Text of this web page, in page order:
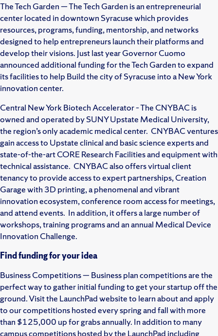
The Tech Garden — The Tech Garden is an entrepreneurial
center located in downtown Syracuse which provides
resources, programs, funding, mentorship, and networks
designed to help entrepreneurs launch their platforms and
develop their visions. Just last year Governor Cuomo
announced additional funding for the Tech Garden to expand
its facilities to help Build the city of Syracuse into a New York
innovation center.
Central New York Biotech Accelerator – The CNYBAC is
owned and operated by SUNY Upstate Medical University,
the region’s only academic medical center. CNYBAC ventures
gain access to Upstate clinical and basic science experts and
state-of-the-art CORE Research Facilities and equipment with
technical assistance. CNYBAC also offers virtual client
tenancy to provide access to expert partnerships, Creation
Garage with 3D printing, a phenomenal and vibrant
innovation ecosystem, conference room access for meetings,
and attend events. In addition, it offers a large number of
workshops, training programs and an annual Medical Device
Innovation Challenge.
Find funding for your idea
Business Competitions — Business plan competitions are the
perfect way to gather initial funding to get your startup off the
ground. Visit the LaunchPad website to learn about and apply
to our competitions hosted every spring and fall with more
than $125,000 up for grabs annually. In addition to many
campus competitions hosted by the LaunchPad including